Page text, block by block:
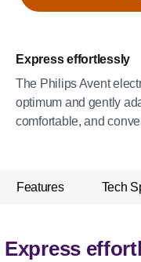
Express effortlessly
The Philips Avent
optimum and gently
comfortable, and
Features Tech
Express